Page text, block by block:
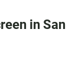
in San